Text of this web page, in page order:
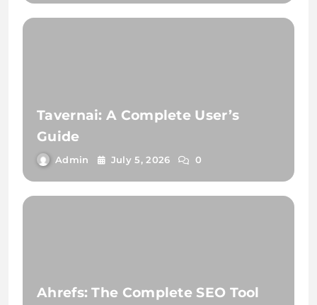
Tavernai: A Complete User’s
Guide
Admin July 5, 2026 0
Ahrefs: The Complete SEO Tool